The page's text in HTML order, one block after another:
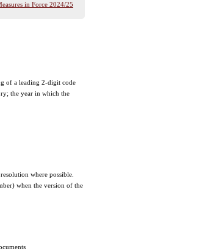
in Force 2024/25
of a leading 2-digit code
the year in which the
where possible.
when the version of the